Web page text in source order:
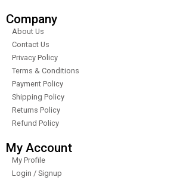
Company
About Us
Contact Us
Privacy Policy
Terms & Conditions
Payment Policy
Shipping Policy
Returns Policy
Refund Policy
My Account
My Profile
Login / Signup